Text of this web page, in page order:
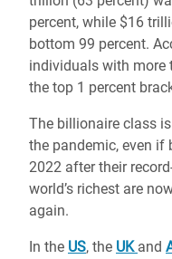
percent, while $16
bottom 99 percent.
individuals with more
the top 1 percent
The billionaire class
the pandemic, even
2022 after their
world’s richest are
again.
In the US, the UK and